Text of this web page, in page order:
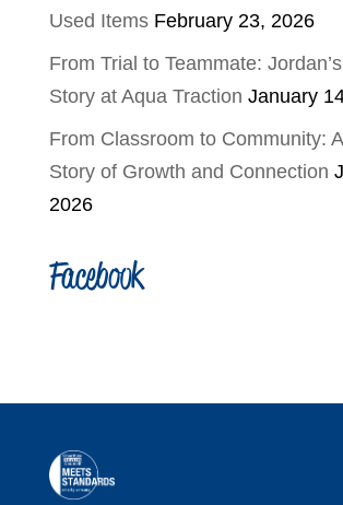
Used Items February 23, 2026
From Trial to Teammate:
Story at Aqua Traction January
From Classroom to Community:
Story of Growth and Connection
2026
Facebook